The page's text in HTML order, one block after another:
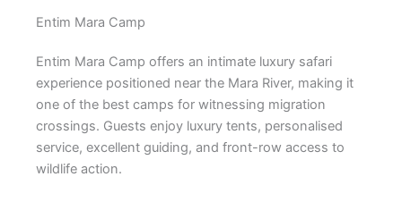
Entim Mara Camp
Entim Mara Camp offers an intimate luxury safari
experience positioned near the Mara River, making it
one of the best camps for witnessing migration
crossings. Guests enjoy luxury tents, personalised
service, excellent guiding, and front-row access to
wildlife action.